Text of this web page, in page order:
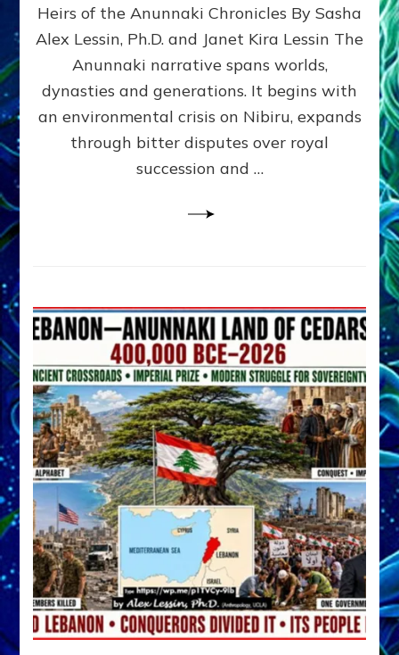
and
growing
by
Alex
Ph.D.
Heirs of the Anunnaki Chronicles By Sasha
Alex Lessin, Ph.D. and Janet Kira Lessin The
Anunnaki narrative spans worlds,
dynasties and generations. It begins with
an environmental crisis on Nibiru, expands
through bitter disputes over royal
succession and …